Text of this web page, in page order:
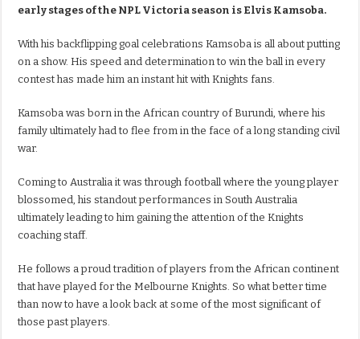
early stages of the NPL Victoria season is Elvis Kamsoba.
With his backflipping goal celebrations Kamsoba is all about putting
on a show. His speed and determination to win the ball in every
contest has made him an instant hit with Knights fans.
Kamsoba was born in the African country of Burundi, where his
family ultimately had to flee from in the face of a long standing civil
war.
Coming to Australia it was through football where the young player
blossomed, his standout performances in South Australia
ultimately leading to him gaining the attention of the Knights
coaching staff.
He follows a proud tradition of players from the African continent
that have played for the Melbourne Knights. So what better time
than now to have a look back at some of the most significant of
those past players.